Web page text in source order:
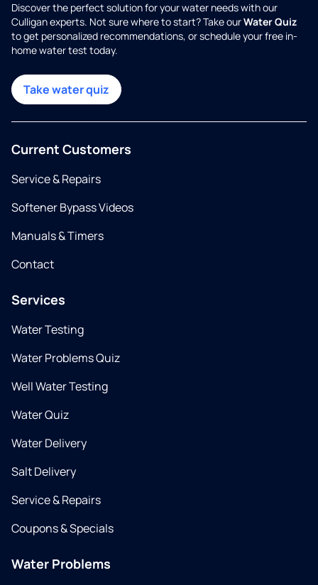
Discover the perfect solution for your water needs with our
Culligan experts. Not sure where to start? Take ourWater Quiz
to get personalized recommendations, or schedule your free in-
home water test today.
Take water quiz
Current Customers
Service & Repairs
Softener Bypass Videos
Manuals & Timers
Contact
Services
Water Testing
Water Problems Quiz
Well Water Testing
Water Quiz
Water Delivery
Salt Delivery
Service & Repairs
Coupons & Specials
Water Problems